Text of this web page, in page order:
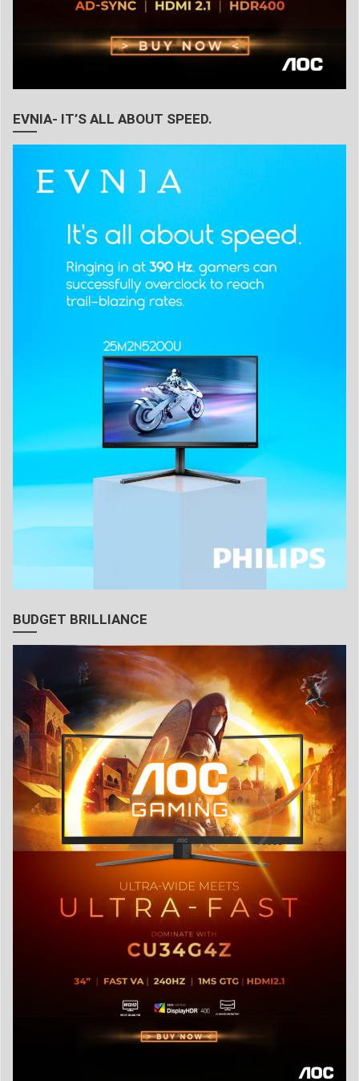
EVNIA- IT’S ALL ABOUT SPEED.
BUDGET BRILLIANCE